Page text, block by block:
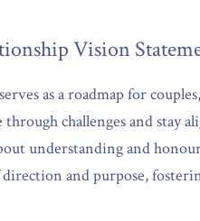
Vision
as a roadmap for
challenges and stay
understanding and
direction and purpose,